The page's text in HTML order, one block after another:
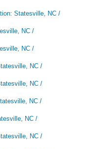
Statesville, NC /
NC /
NC /
NC /
NC /
NC /
NC /
NC /